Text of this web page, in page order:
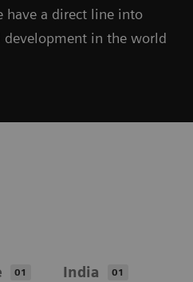
have a direct line into
development in the world
01 India 01